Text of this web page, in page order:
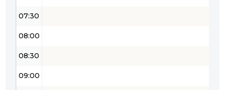
07:30
08:00
08:30
09:00